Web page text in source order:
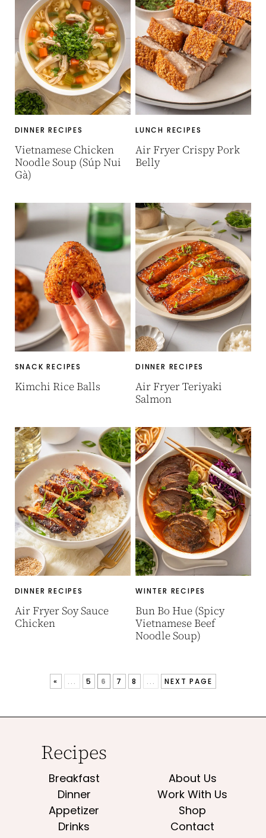
DINNER RECIPES
Vietnamese Chicken
Noodle Soup (Súp Nui
Gà)
LUNCH RECIPES
Air Fryer Crispy Pork
Belly
SNACK RECIPES
Kimchi Rice Balls
DINNER RECIPES
Air Fryer Teriyaki
Salmon
DINNER RECIPES
Air Fryer Soy Sauce
Chicken
WINTER RECIPES
Bun Bo Hue (Spicy
Vietnamese Beef
Noodle Soup)
« ... 5 6 7 8 ... NEXT PAGE
Recipes
Breakfast
Dinner
Appetizer
Drinks
About Us
Work With Us
Shop
Contact